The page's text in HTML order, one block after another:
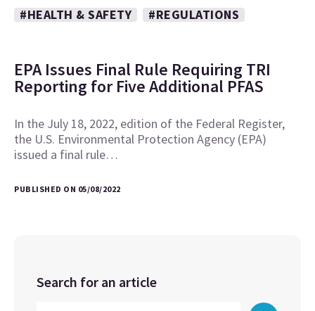
#HEALTH & SAFETY #REGULATIONS
EPA Issues Final Rule Requiring TRI
Reporting for Five Additional PFAS
In the July 18, 2022, edition of the Federal Register,
the U.S. Environmental Protection Agency (EPA)
issued a final rule…
PUBLISHED ON 05/08/2022
Search for an article